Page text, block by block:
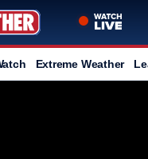
Extreme Weather